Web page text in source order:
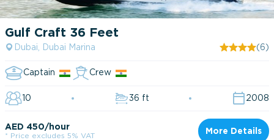
Gulf Craft 36 Feet
Dubai, Dubai Marina (6)
Captain Crew
10 36 ft 2008
AED 450/hour
* Price excludes 5% VAT
More Details